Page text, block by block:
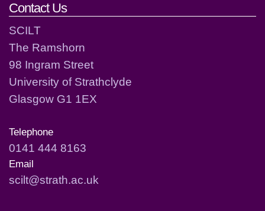
Contact Us
SCILT
The Ramshorn
98 Ingram Street
University of Strathclyde
Glasgow G1 1EX
Telephone
0141 444 8163
Email
scilt@strath.ac.uk